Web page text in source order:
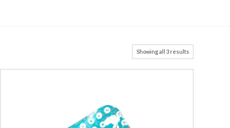
Showing all 3 results